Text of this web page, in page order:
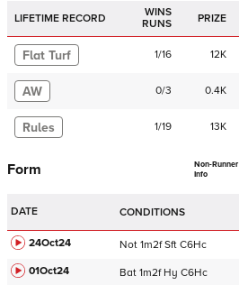
LIFETIME RECORD
WINS
RUNS
PRIZE
Flat Turf 1/16 12K
AW 0/3 0.4K
Rules 1/19 13K
Form
Non-Runner
Info
DATE CONDITIONS
24Oct24 Not 1m2f Sft C6Hc
01Oct24
Bat 1m2f Hy C6Hc